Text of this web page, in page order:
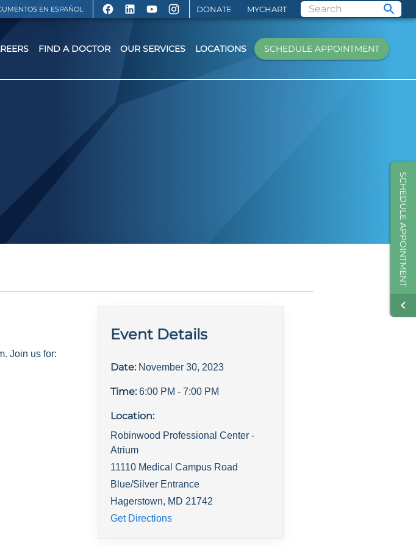
EN ESPAÑOL DONATE MYCHART
SCHEDULE APPOINTMENT
FIND A DOCTOR OUR SERVICES LOCATIONS SCHEDULE APPOINTMENT
Join us for:
Event Details
Date: November 30, 2023
Time: 6:00 PM - 7:00 PM
Location:
Robinwood Professional Center -
Atrium
11110 Medical Campus Road
Blue/Silver Entrance
Hagerstown, MD 21742
Get Directions